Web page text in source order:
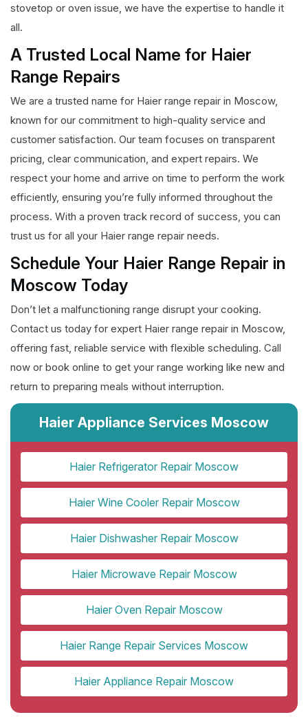
stovetop or oven issue, we have the expertise to handle it
all.
A Trusted Local Name for Haier
Range Repairs
We are a trusted name for Haier range repair in Moscow,
known for our commitment to high-quality service and
customer satisfaction. Our team focuses on transparent
pricing, clear communication, and expert repairs. We
respect your home and arrive on time to perform the work
efficiently, ensuring you’re fully informed throughout the
process. With a proven track record of success, you can
trust us for all your Haier range repair needs.
Schedule Your Haier Range Repair in
Moscow Today
Don’t let a malfunctioning range disrupt your cooking.
Contact us today for expert Haier range repair in Moscow,
offering fast, reliable service with flexible scheduling. Call
now or book online to get your range working like new and
return to preparing meals without interruption.
Haier Appliance Services Moscow
Haier Refrigerator Repair Moscow
Haier Wine Cooler Repair Moscow
Haier Dishwasher Repair Moscow
Haier Microwave Repair Moscow
Haier Oven Repair Moscow
Haier Range Repair Services Moscow
Haier Appliance Repair Moscow